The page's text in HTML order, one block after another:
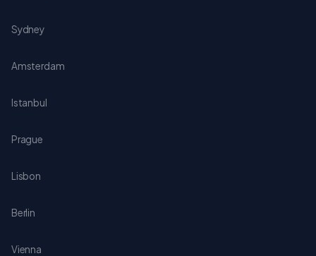
Sydney
Amsterdam
Istanbul
Prague
Lisbon
Berlin
Vienna